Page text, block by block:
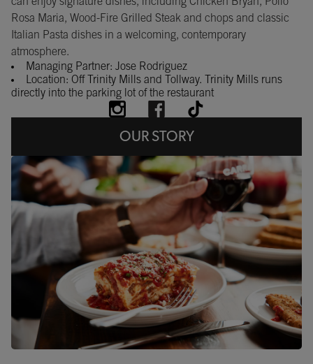
Rosa Maria, Wood-Fire Grilled Steak and chops and classic
Italian Pasta dishes in a welcoming, contemporary
atmosphere.
Managing Partner: Jose Rodriguez
Location: Off Trinity Mills and Tollway. Trinity Mills runs
directly into the parking lot of the restaurant
OUR STORY